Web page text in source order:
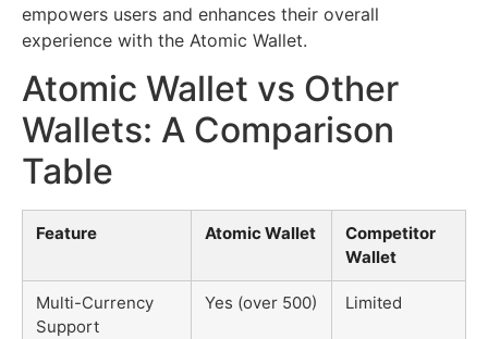
empowers users and enhances their overall
experience with the Atomic Wallet.
Atomic Wallet vs Other
Wallets: A Comparison
Table
Feature Atomic Wallet
Competitor
Wallet
Multi-Currency
Support
Yes (over 500) Limited